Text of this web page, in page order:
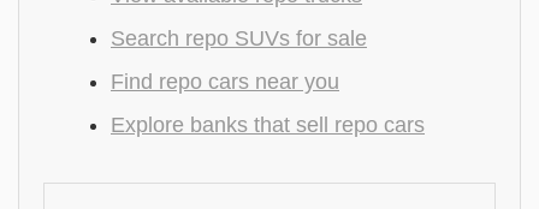
Search repo SUVs for sale
Find repo cars near you
Explore banks that sell repo cars